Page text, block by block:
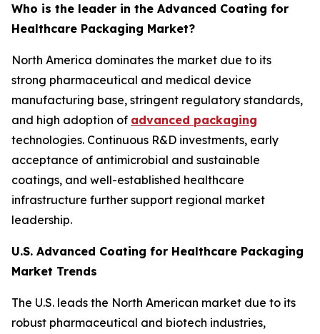
Who is the leader in the Advanced Coating for
Healthcare Packaging Market?
North America dominates the market due to its
strong pharmaceutical and medical device
manufacturing base, stringent regulatory standards,
and high adoption of advanced packaging
technologies. Continuous R&D investments, early
acceptance of antimicrobial and sustainable
coatings, and well-established healthcare
infrastructure further support regional market
leadership.
U.S. Advanced Coating for Healthcare Packaging
Market Trends
The U.S. leads the North American market due to its
robust pharmaceutical and biotech industries,